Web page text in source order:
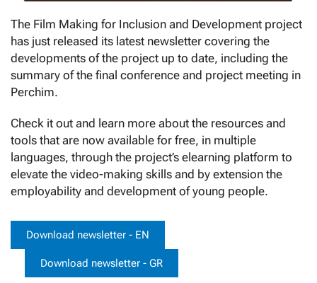
The Film Making for Inclusion and Development project
has just released its latest newsletter covering the
developments of the project up to date, including the
summary of the final conference and project meeting in
Perchim.
Check it out and learn more about the resources and
tools that are now available for free, in multiple
languages, through the project’s elearning platform to
elevate the video-making skills and by extension the
employability and development of young people.
Download newsletter - EN
Download newsletter - GR